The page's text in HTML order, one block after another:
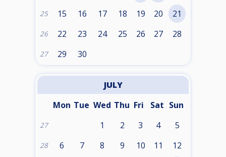
25 15 16 17 18 19 20 21
26 22 23 24 25 26 27 28
27 29 30
JULY
Mon Tue Wed Thu Fri Sat Sun
27 1 2 3 4 5
28 6 7 8 9 10 11 12